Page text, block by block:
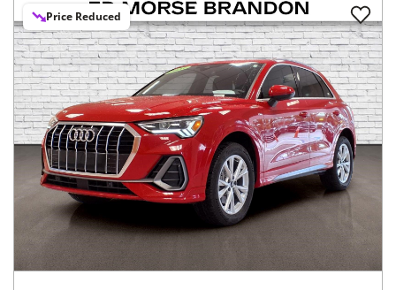
Price Reduced